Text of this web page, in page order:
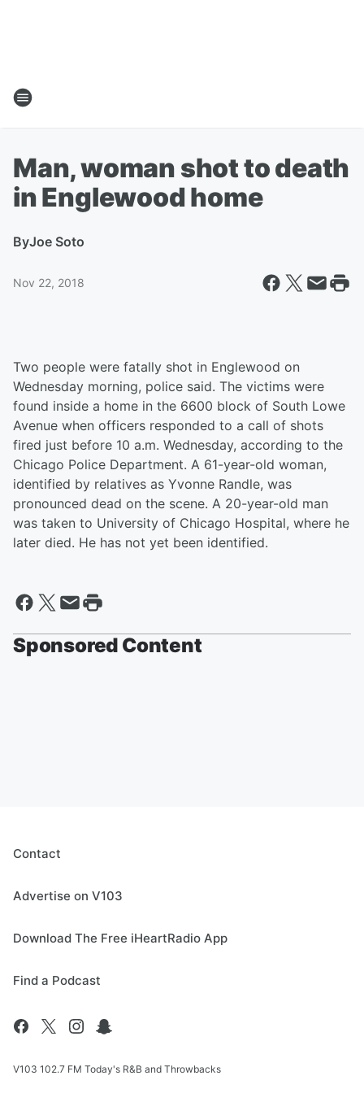
Man, woman shot to death
in Englewood home
ByJoe Soto
Nov 22, 2018
Two people were fatally shot in Englewood on
Wednesday morning, police said. The victims were
found inside a home in the 6600 block of South Lowe
Avenue when officers responded to a call of shots
fired just before 10 a.m. Wednesday, according to the
Chicago Police Department. A 61-year-old woman,
identified by relatives as Yvonne Randle, was
pronounced dead on the scene. A 20-year-old man
was taken to University of Chicago Hospital, where he
later died. He has not yet been identified.
Sponsored Content
Contact
Advertise on V103
Download The Free iHeartRadio App
Find a Podcast
V103 102.7 FM Today's R&B and Throwbacks